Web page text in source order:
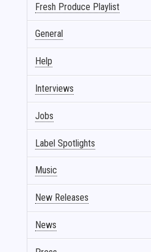
Fresh Produce Playlist
General
Help
Interviews
Jobs
Label Spotlights
Music
New Releases
News